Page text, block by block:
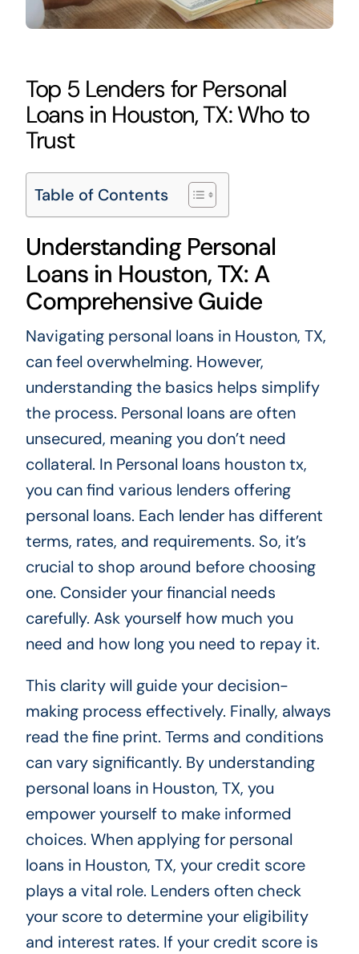
Top 5 Lenders for Personal
Loans in Houston, TX: Who to
Trust
Table of Contents
Understanding Personal
Loans in Houston, TX: A
Comprehensive Guide
Navigating personal loans in Houston, TX,
can feel overwhelming. However,
understanding the basics helps simplify
the process. Personal loans are often
unsecured, meaning you don’t need
collateral. In Personal loans houston tx,
you can find various lenders offering
personal loans. Each lender has different
terms, rates, and requirements. So, it’s
crucial to shop around before choosing
one. Consider your financial needs
carefully. Ask yourself how much you
need and how long you need to repay it.
This clarity will guide your decision-
making process effectively. Finally, always
read the fine print. Terms and conditions
can vary significantly. By understanding
personal loans in Houston, TX, you
empower yourself to make informed
choices. When applying for personal
loans in Houston, TX, your credit score
plays a vital role. Lenders often check
your score to determine your eligibility
and interest rates. If your credit score is